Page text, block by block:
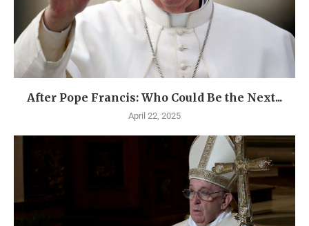
After Pope Francis: Who Could Be the Next...
April 22, 2025